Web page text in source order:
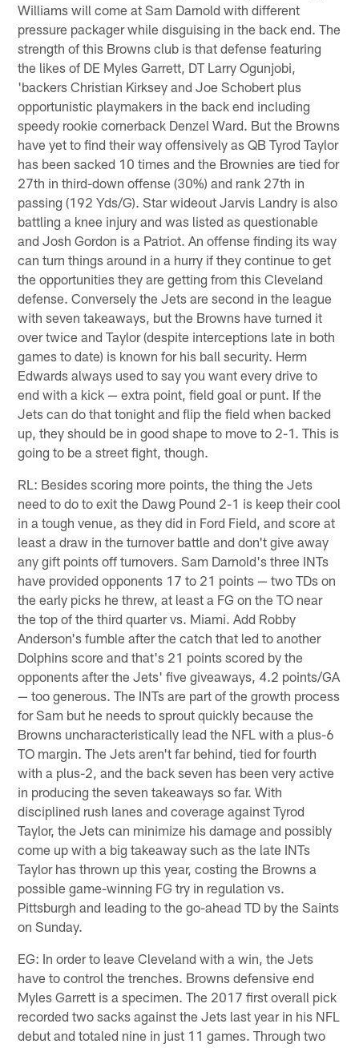
Williams will come at Sam Darnold with different
pressure packager while disguising in the back end. The
strength of this Browns club is that defense featuring
the likes of DE Myles Garrett, DT Larry Ogunjobi,
'backers Christian Kirksey and Joe Schobert plus
opportunistic playmakers in the back end including
speedy rookie cornerback Denzel Ward. But the Browns
have yet to find their way offensively as QB Tyrod Taylor
has been sacked 10 times and the Brownies are tied for
27th in third-down offense (30%) and rank 27th in
passing (192 Yds/G). Star wideout Jarvis Landry is also
battling a knee injury and was listed as questionable
and Josh Gordon is a Patriot. An offense finding its way
can turn things around in a hurry if they continue to get
the opportunities they are getting from this Cleveland
defense. Conversely the Jets are second in the league
with seven takeaways, but the Browns have turned it
over twice and Taylor (despite interceptions late in both
games to date) is known for his ball security. Herm
Edwards always used to say you want every drive to
end with a kick — extra point, field goal or punt. If the
Jets can do that tonight and flip the field when backed
up, they should be in good shape to move to 2-1. This is
going to be a street fight, though.
RL: Besides scoring more points, the thing the Jets
need to do to exit the Dawg Pound 2-1 is keep their cool
in a tough venue, as they did in Ford Field, and score at
least a draw in the turnover battle and don't give away
any gift points off turnovers. Sam Darnold's three INTs
have provided opponents 17 to 21 points — two TDs on
the early picks he threw, at least a FG on the TO near
the top of the third quarter vs. Miami. Add Robby
Anderson's fumble after the catch that led to another
Dolphins score and that's 21 points scored by the
opponents after the Jets' five giveaways, 4.2 points/GA
— too generous. The INTs are part of the growth process
for Sam but he needs to sprout quickly because the
Browns uncharacteristically lead the NFL with a plus-6
TO margin. The Jets aren't far behind, tied for fourth
with a plus-2, and the back seven has been very active
in producing the seven takeaways so far. With
disciplined rush lanes and coverage against Tyrod
Taylor, the Jets can minimize his damage and possibly
come up with a big takeaway such as the late INTs
Taylor has thrown up this year, costing the Browns a
possible game-winning FG try in regulation vs.
Pittsburgh and leading to the go-ahead TD by the Saints
on Sunday.
EG: In order to leave Cleveland with a win, the Jets
have to control the trenches. Browns defensive end
Myles Garrett is a specimen. The 2017 first overall pick
recorded two sacks against the Jets last year in his NFL
debut and totaled nine in just 11 games. Through two